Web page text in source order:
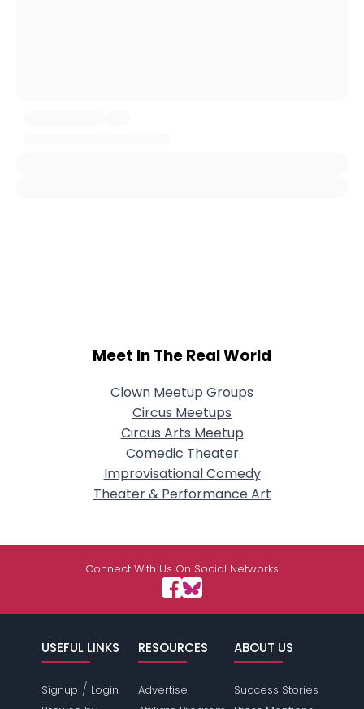
Meet In The Real World
Clown Meetup Groups
Circus Meetups
Circus Arts Meetup
Comedic Theater
Improvisational Comedy
Theater & Performance Art
Connect With Us On Social Networks
USEFUL LINKS
Signup / Login
RESOURCES
Advertise
ABOUT US
Success Stories